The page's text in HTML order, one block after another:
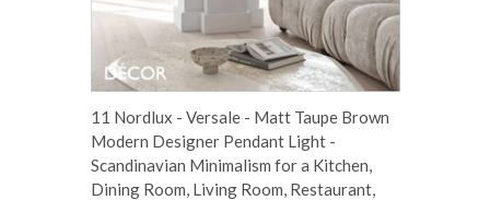
11 Nordlux - Versale - Matt Taupe Brown
Modern Designer Pendant Light -
Scandinavian Minimalism for a Kitchen,
Dining Room, Living Room, Restaurant,